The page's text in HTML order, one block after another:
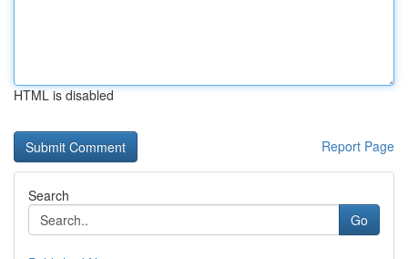
HTML is disabled
Report Page
Search
Go